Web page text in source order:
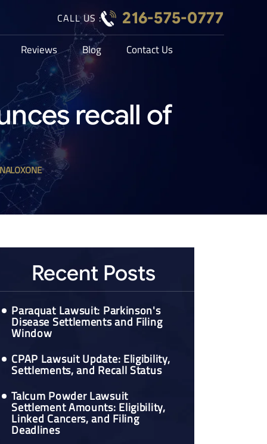
CALL US : 216-575-0777
Reviews Blog Contact Us
recall of
Recent Posts
Paraquat Lawsuit: Parkinson's
Disease Settlements and Filing
Window
CPAP Lawsuit Update: Eligibility,
Settlements, and Recall Status
Talcum Powder Lawsuit
Settlement Amounts: Eligibility,
Linked Cancers, and Filing
Deadlines